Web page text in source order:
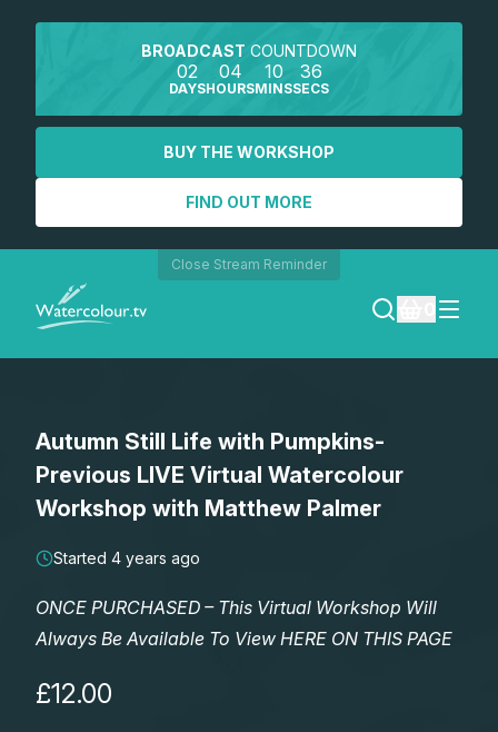
BROADCAST COUNTDOWN
02
DAYS
04
HOURS
10
MINS
36
SECS
BUY THE WORKSHOP
FIND OUT MORE
Close Stream Reminder
SEARCH
REGISTER
Shop
Autumn Still Life with Pumpkins-
Previous LIVE Virtual Watercolour
Workshop with Matthew Palmer
Started 4 years ago
ONCE PURCHASED – This Virtual Workshop Will
Always Be Available To View HERE ON THIS PAGE
£12.00